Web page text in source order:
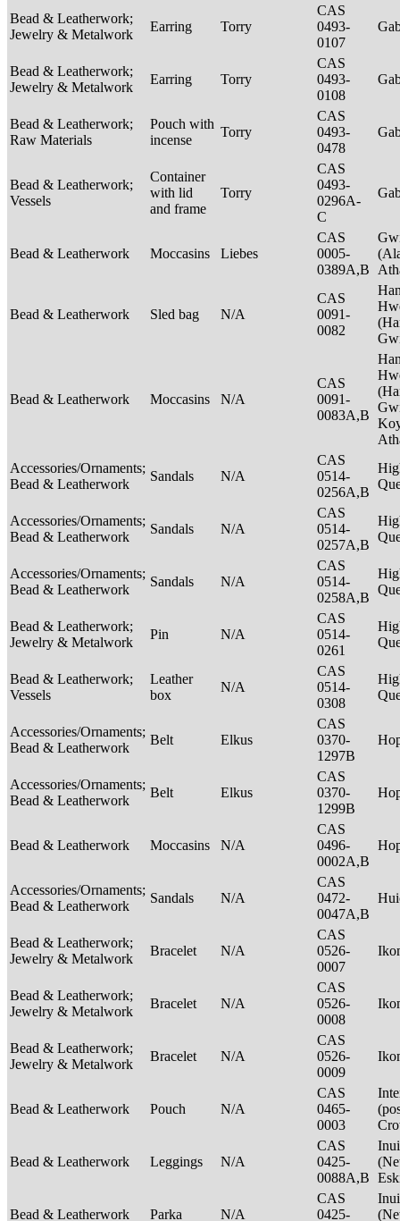
Bead & Leatherwork;
Jewelry & Metalwork
Earring Torry
CAS
0493-
0107
Bead & Leatherwork;
Jewelry & Metalwork
Earring Torry
CAS
0493-
0108
Bead & Leatherwork;
Raw Materials
Pouch with
incense
Torry
CAS
0493-
0478
Bead & Leatherwork;
Vessels
Container
with lid
and frame
Torry
CAS
0493-
0296A-
C
Bead & Leatherwork Moccasins Liebes
CAS
0005-
0389A,B
Bead & Leatherwork Sled bag N/A
CAS
0091-
0082
Bead & Leatherwork Moccasins N/A
CAS
0091-
0083A,B
Accessories/Ornaments;
Bead & Leatherwork
Sandals N/A
CAS
0514-
0256A,B
Accessories/Ornaments;
Bead & Leatherwork
Sandals N/A
CAS
0514-
0257A,B
Accessories/Ornaments;
Bead & Leatherwork
Sandals N/A
CAS
0514-
0258A,B
Bead & Leatherwork;
Jewelry & Metalwork
Pin N/A
CAS
0514-
0261
Bead & Leatherwork;
Vessels
Leather
box
N/A
CAS
0514-
0308
Accessories/Ornaments;
Bead & Leatherwork
Belt Elkus
CAS
0370-
1297B
Accessories/Ornaments;
Bead & Leatherwork
Belt Elkus
CAS
0370-
1299B
Bead & Leatherwork Moccasins N/A
CAS
0496-
0002A,B
Accessories/Ornaments;
Bead & Leatherwork
Sandals N/A
CAS
0472-
0047A,B
Bead & Leatherwork;
Jewelry & Metalwork
Bracelet N/A
CAS
0526-
0007
Bead & Leatherwork;
Jewelry & Metalwork
Bracelet N/A
CAS
0526-
0008
Bead & Leatherwork;
Jewelry & Metalwork
Bracelet N/A
CAS
0526-
0009
Bead & Leatherwork Pouch N/A
CAS
0465-
0003
Bead & Leatherwork Leggings N/A
CAS
0425-
0088A,B
Bead & Leatherwork Parka N/A
CAS
0425-